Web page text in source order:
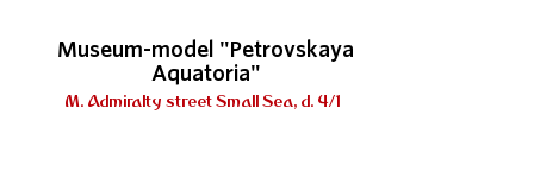
Museum-model "Petrovskaya
Aquatoria"
M. Admiralty street Small Sea, d. 4/1